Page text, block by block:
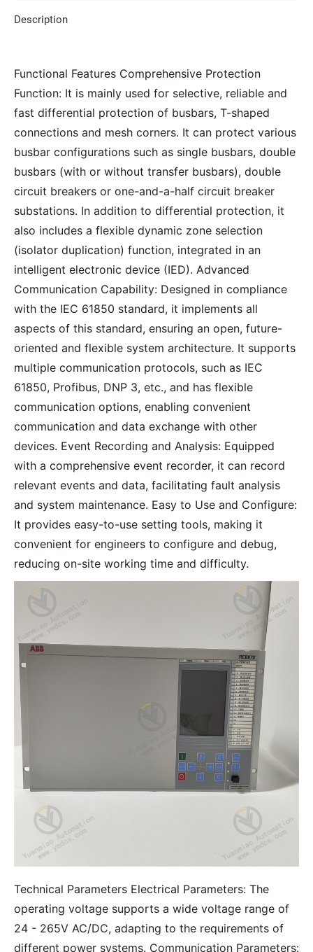
Description
Functional Features Comprehensive Protection
Function: It is mainly used for selective, reliable and
fast differential protection of busbars, T-shaped
connections and mesh corners. It can protect various
busbar configurations such as single busbars, double
busbars (with or without transfer busbars), double
circuit breakers or one-and-a-half circuit breaker
substations. In addition to differential protection, it
also includes a flexible dynamic zone selection
(isolator duplication) function, integrated in an
intelligent electronic device (IED). Advanced
Communication Capability: Designed in compliance
with the IEC 61850 standard, it implements all
aspects of this standard, ensuring an open, future-
oriented and flexible system architecture. It supports
multiple communication protocols, such as IEC
61850, Profibus, DNP 3, etc., and has flexible
communication options, enabling convenient
communication and data exchange with other
devices. Event Recording and Analysis: Equipped
with a comprehensive event recorder, it can record
relevant events and data, facilitating fault analysis
and system maintenance. Easy to Use and Configure:
It provides easy-to-use setting tools, making it
convenient for engineers to configure and debug,
reducing on-site working time and difficulty.
Technical Parameters Electrical Parameters: The
operating voltage supports a wide voltage range of
24 - 265V AC/DC, adapting to the requirements of
different power systems. Communication Parameters: